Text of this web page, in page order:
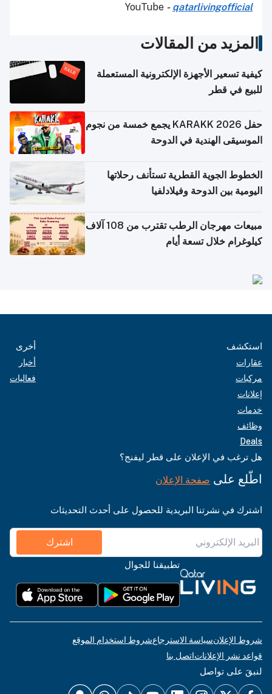
YouTube - qatarlivingofficial
المزيد من المقالات
كيفية تسعير الأجهزة الإلكترونية المستعملة
للبيع في قطر
حفل KARAKK 2026 يجمع خمسة من نجوم
الموسيقى الهندية في الدوحة
الخطوط الجوية القطرية تستأنف رحلاتها
اليومية بين الدوحة وفيلادلفيا
مبيعات مهرجان الرطب تقترب من 108 آلاف
كيلوغرام خلال تسعة أيام
استكشف
عقارات
مركبات
إعلانات
خدمات
وظائف
Deals
أخرى
أخبار
فعاليات
هل ترغب في الإعلان على قطر ليفنج؟
اطّلع على صفحة الإعلان
اشترك في نشرتنا البريدية للحصول على أحدث التحديثات
اشترك
تطبيقنا للجوال
شروط الإعلانسياسة الاسترجاعشروط استخدام الموقع
قواعد نشر الإعلاناتاتصل بنا
لنبقَ على تواصل